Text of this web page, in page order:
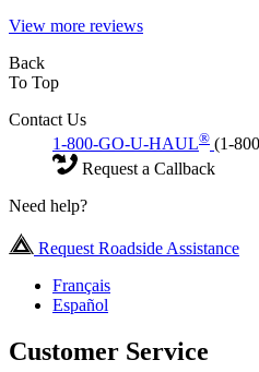
View more reviews
Back
To Top
Contact Us
1-800-GO-U-HAUL® (1-
Request a Callback
Need help?
Request Roadside Assistance
Français
Español
Customer Service